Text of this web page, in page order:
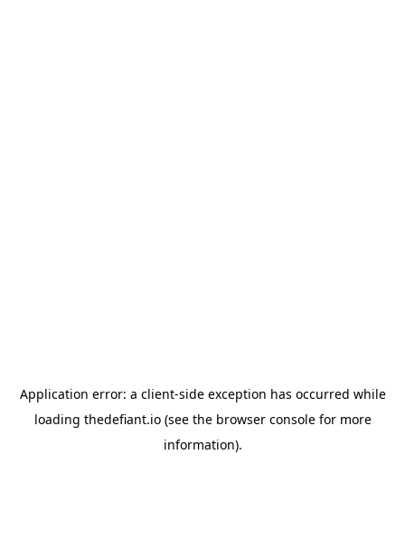
Application error: a client-side exception has occurred while
loading thedefiant.io(see the browser consolefor more
information).